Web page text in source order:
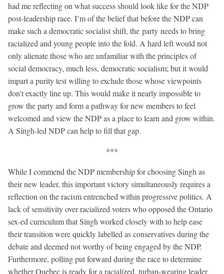
had me reflecting on what success should look like for the NDP
post-leadership race. I’m of the belief that before the NDP can
make such a democratic socialist shift, the party needs to bring
racialized and young people into the fold. A hard left would not
only alienate those who are unfamiliar with the principles of
social democracy, much less, democratic socialism; but it would
impart a purity test willing to exclude those whose viewpoints
don’t exactly line up. This would make it nearly impossible to
grow the party and form a pathway for new members to feel
welcomed and view the NDP as a place to learn and grow within.
A Singh-led NDP can help to fill that gap.
***
While I commend the NDP membership for choosing Singh as
their new leader, this important victory simultaneously requires a
reflection on the racism entrenched within progressive politics. A
lack of sensitivity over racialized voters who opposed the Ontario
sex-ed curriculum that Singh worked closely with to help ease
their transition were quickly labelled as conservatives during the
debate and deemed not worthy of being engaged by the NDP.
Furthermore, polling put forward during the race to determine
whether Quebec is ready for a racialized, turban-wearing leader